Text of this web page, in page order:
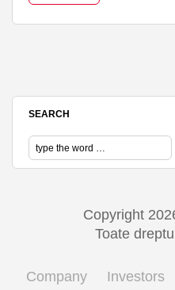
SEARCH
Copyright
Toate
Company Investors